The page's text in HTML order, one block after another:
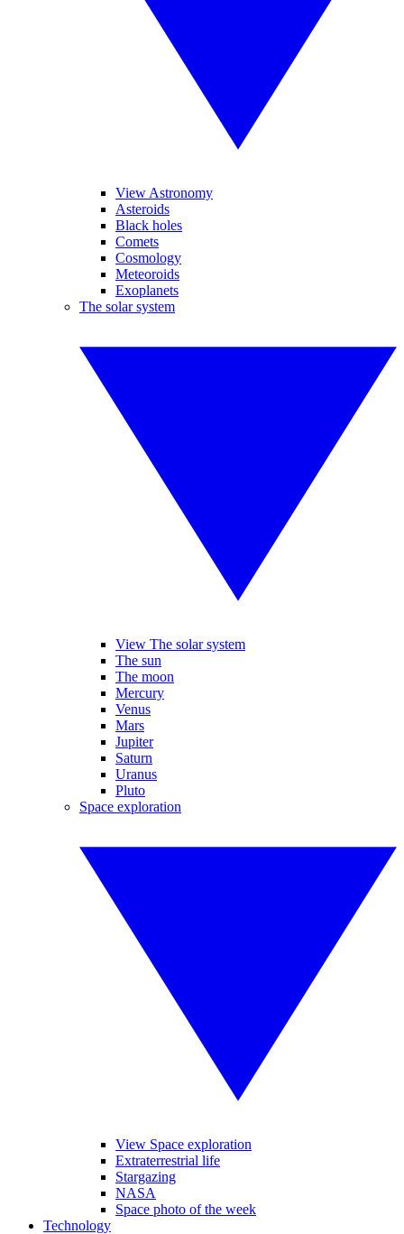
View Astronomy
Asteroids
Black holes
Comets
Cosmology
Meteoroids
Exoplanets
The solar system
View The solar system
The sun
The moon
Mercury
Venus
Mars
Jupiter
Saturn
Uranus
Pluto
Space exploration
View Space exploration
Extraterrestrial life
Stargazing
NASA
Space photo of the week
Technology